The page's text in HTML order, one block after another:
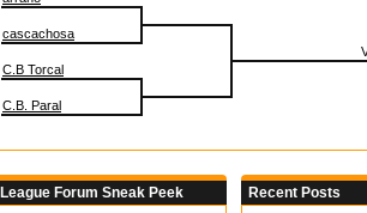
cascachosa
C.B Torcal
C.B. Paral
League Forum Sneak Peek
Recent Posts